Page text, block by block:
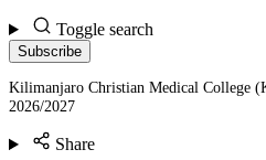
Toggle search
Subscribe
Kilimanjaro Christian Medical College
2026/2027
Share